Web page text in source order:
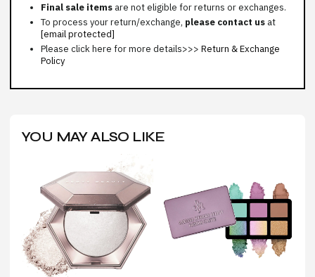
Final sale items are not eligible for returns or exchanges.
To process your return/exchange, please contact us at
[email protected]
Please click here for more details>>> Return & Exchange
Policy
YOU MAY ALSO LIKE